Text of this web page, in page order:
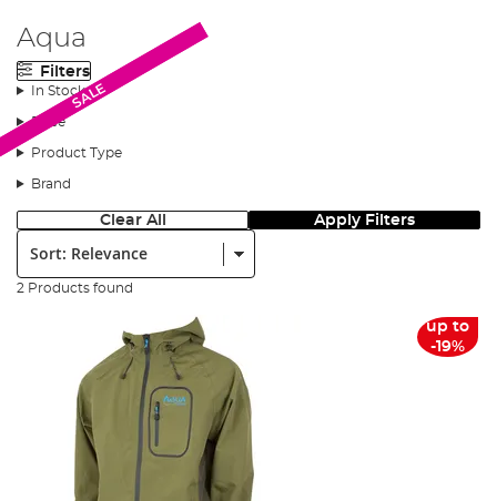
Aqua
Filters
In Stock
Price
Product Type
Brand
Clear All Apply Filters
Sort:
2 Products found
SALE
up to
-19%
SALE